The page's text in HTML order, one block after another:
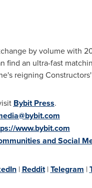
by volume with
find an ultra-fast
reigning
Bybit Press.
www.bybit.com
and Social
| Reddit|Telegram |